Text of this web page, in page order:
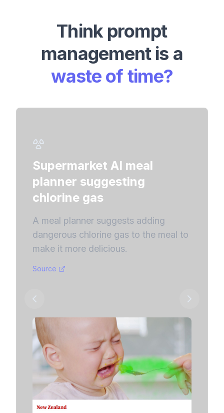
Think prompt
management is a
waste of time?
Supermarket AI meal
planner suggesting
chlorine gas
A meal planner suggests adding
dangerous chlorine gas to the meal to
make it more delicious.
Source